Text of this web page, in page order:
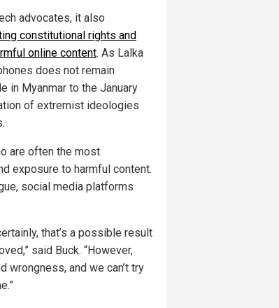
advocates, it also
constitutional rights and
online content. As Lalka
does not remain
in Myanmar to the January
of extremist ideologies
are often the most
exposure to harmful content.
social media platforms
that’s a possible result
said Buck. “However,
wrongness, and we can’t try